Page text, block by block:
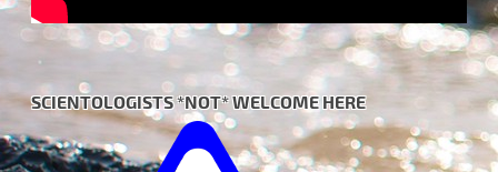
SCIENTOLOGISTS *NOT* WELCOME HERE